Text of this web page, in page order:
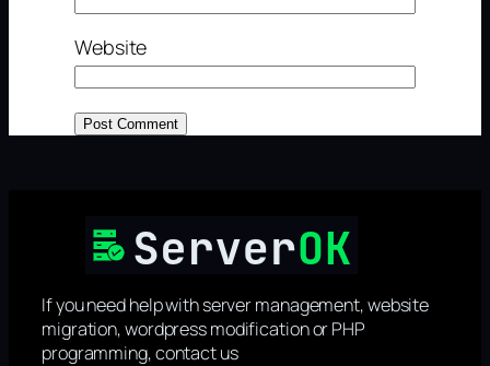
Website
If you need help with server management, website
migration, wordpress modification or PHP
programming, contact us